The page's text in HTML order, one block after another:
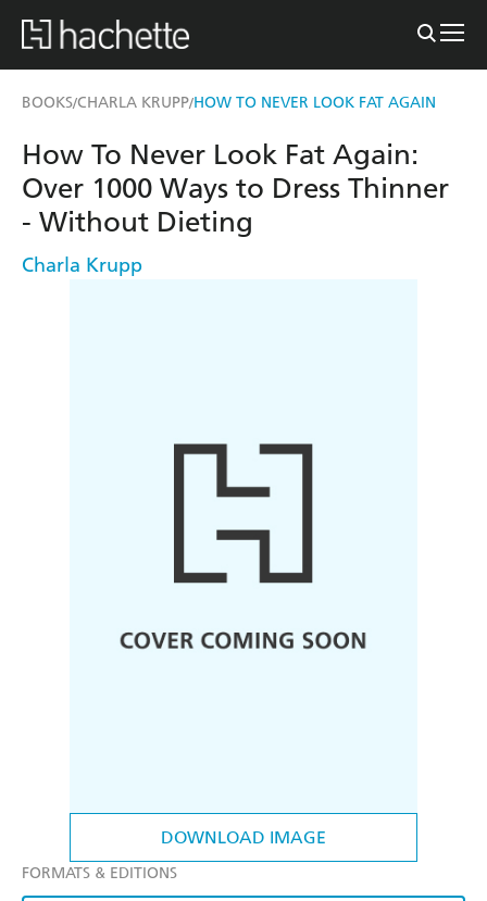
BOOKS/CHARLA KRUPP/HOW TO NEVER LOOK FAT AGAIN
DOWNLOAD IMAGE
How To Never Look Fat Again:
Over 1000 Ways to Dress Thinner
- Without Dieting
Charla Krupp
FORMATS & EDITIONS